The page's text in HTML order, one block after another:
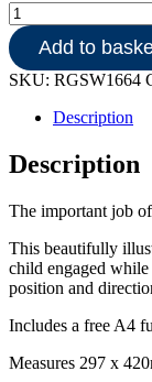
Wooden
150pce
puzzle
-
Bee
keeping
quantity
Add to
SKU: RGSW1664
Description
Description
The important job
This beautifully
child engaged
position and
Includes a free A4
Measures 297 x